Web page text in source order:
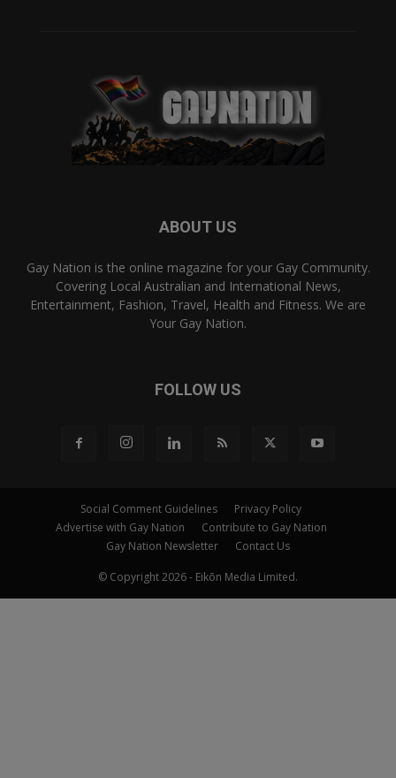
ABOUT US
Gay Nation is the online magazine for your Gay Community.
Covering Local Australian and International News,
Entertainment, Fashion, Travel, Health and Fitness. We are
Your Gay Nation.
FOLLOW US
Social Comment Guidelines
Privacy Policy
Advertise with Gay Nation
Contribute to Gay Nation
Gay Nation Newsletter
Contact Us
© Copyright 2026 - Eikōn Media Limited.